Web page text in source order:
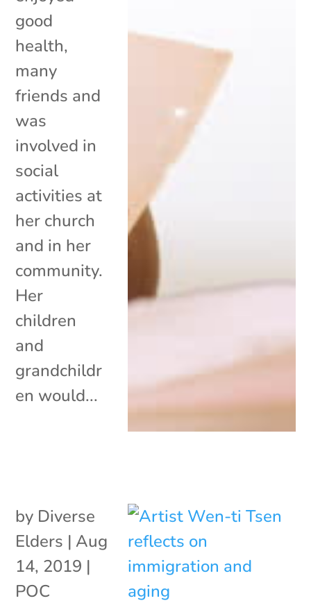
good
health,
many
friends and
was
involved in
social
activities at
her church
and in her
community.
Her
children
and
grandchildr
en would...
by Diverse
Elders | Aug
14, 2019 |
POC